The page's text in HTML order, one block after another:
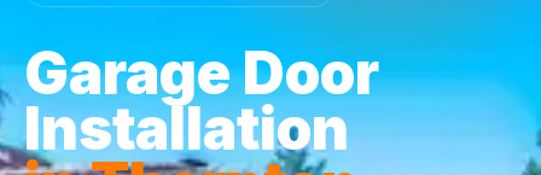
Garage Door
Installation